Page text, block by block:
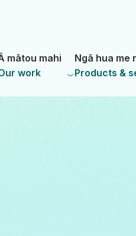
New Zealand
work
mātou mahi
Products &
Ngā hua me